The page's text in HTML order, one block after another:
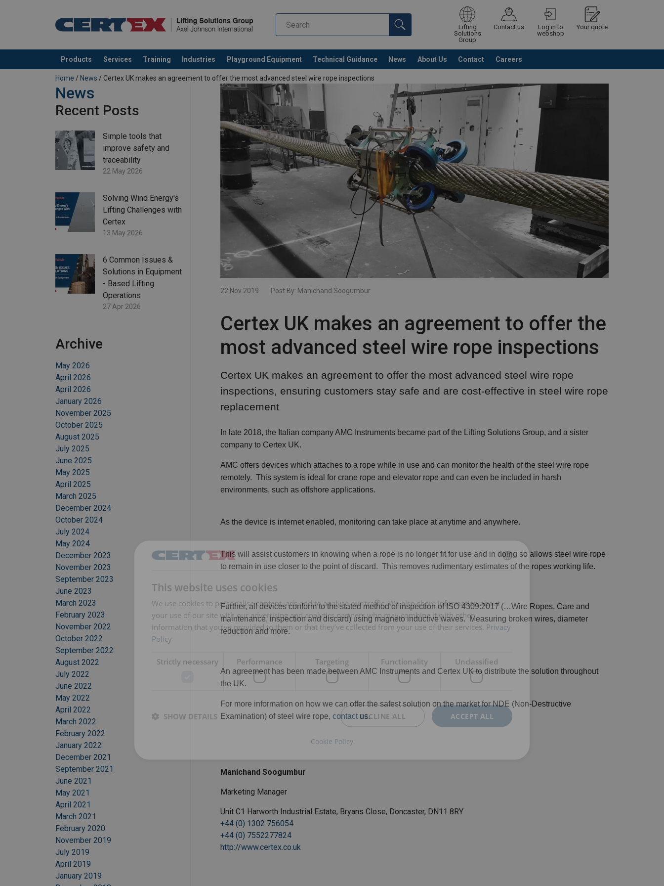
Lifting
Solutions
Group
Contact us
Log in to
webshop
Your quote
Products Services Training Industries Playground Equipment Technical Guidance News About Us Contact Careers
added to your quote Continue Request quotation
Home / News / Certex UK makes an agreement to offer the most advanced steel wire rope inspections
22 Nov 2019 Post By: Manichand Soogumbur
Certex UK makes an agreement to offer the
most advanced steel wire rope inspections
Certex UK makes an agreement to offer the most advanced steel wire rope
inspections, ensuring customers stay safe and are cost-effective in steel wire rope
replacement
In late 2018, the Italian company AMC Instruments became part of the Lifting Solutions Group, and a sister
company to Certex UK.
AMC offers devices which attaches to a rope while in use and can monitor the health of the steel wire rope
remotely. This system is ideal for crane rope and elevator rope and can even be included in harsh
environments, such as offshore applications.
As the device is internet enabled, monitoring can take place at anytime and anywhere.
This will assist customers in knowing when a rope is no longer fit for use and in doing so allows steel wire rope
to remain in use closer to the point of discard. This removes rudimentary estimates of the ropes working life.
Further, all devices conform to the stated method of inspection of ISO 4309:2017 (…Wire Ropes, Care and
maintenance, inspection and discard) using magneto inductive waves. Measuring broken wires, diameter
reduction and more.
An agreement has been made between AMC Instruments and Certex UK to distribute the solution throughout
the UK.
For more information on how we can offer the safest solution on the market for NDE (Non-Destructive
Examination) of steel wire rope, contact us.
Manichand Soogumbur
Marketing Manager
Unit C1 Harworth Industrial Estate, Bryans Close, Doncaster, DN11 8RY
+44 (0) 1302 756054
+44 (0) 7552277824
http://www.certex.co.uk
News
Recent Posts
Simple tools that
improve safety and
traceability
22 May 2026
Solving Wind Energy's
Lifting Challenges with
Certex
13 May 2026
6 Common Issues &
Solutions in Equipment
- Based Lifting
Operations
27 Apr 2026
Archive
May 2026
April 2026
April 2026
January 2026
November 2025
October 2025
August 2025
July 2025
June 2025
May 2025
April 2025
March 2025
December 2024
October 2024
July 2024
May 2024
December 2023
November 2023
September 2023
June 2023
March 2023
February 2023
November 2022
October 2022
September 2022
August 2022
July 2022
June 2022
May 2022
April 2022
March 2022
February 2022
January 2022
December 2021
September 2021
June 2021
May 2021
April 2021
March 2021
February 2020
November 2019
July 2019
April 2019
January 2019
ENGLISH
This website uses cookies
We use cookies to personalise content, ads and to analyse our traffic. We also share information about
your use of our site with our advertising and analytics partners who may combine it with other
information that you’ve provided to them or that they’ve collected from your use of their services. Privacy
Policy
Strictly necessary Performance Targeting Functionality Unclassified
ACCEPT ALL
DECLINE ALL
SHOW DETAILS
Cookie Policy